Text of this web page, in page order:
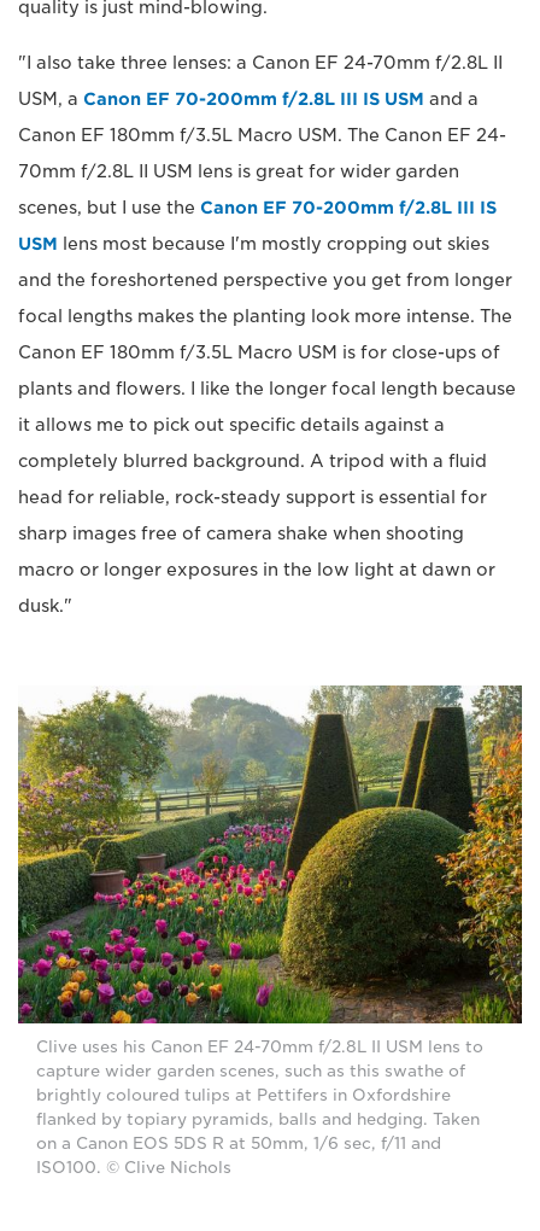
quality is just mind-blowing.
"I also take three lenses: a Canon EF 24-70mm f/2.8L II
USM, a Canon EF 70-200mm f/2.8L III IS USM and a
Canon EF 180mm f/3.5L Macro USM. The Canon EF 24-
70mm f/2.8L II USM lens is great for wider garden
scenes, but I use the Canon EF 70-200mm f/2.8L III IS
USM lens most because I'm mostly cropping out skies
and the foreshortened perspective you get from longer
focal lengths makes the planting look more intense. The
Canon EF 180mm f/3.5L Macro USM is for close-ups of
plants and flowers. I like the longer focal length because
it allows me to pick out specific details against a
completely blurred background. A tripod with a fluid
head for reliable, rock-steady support is essential for
sharp images free of camera shake when shooting
macro or longer exposures in the low light at dawn or
dusk."
Clive uses his Canon EF 24-70mm f/2.8L II USM lens to
capture wider garden scenes, such as this swathe of
brightly coloured tulips at Pettifers in Oxfordshire
flanked by topiary pyramids, balls and hedging. Taken
on a Canon EOS 5DS R at 50mm, 1/6 sec, f/11 and
ISO100. © Clive Nichols